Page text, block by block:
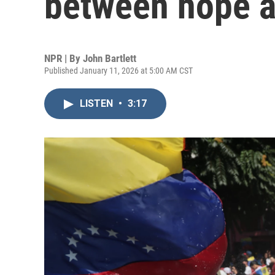
NPR | By John Bartlett
Published January 11, 2026 at 5:00 AM CST
LISTEN • 3:17